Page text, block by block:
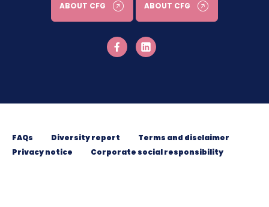
ABOUT CFG ABOUT CFG
FAQs Diversity report
Terms and disclaimer
Privacy notice
Corporate social responsibility